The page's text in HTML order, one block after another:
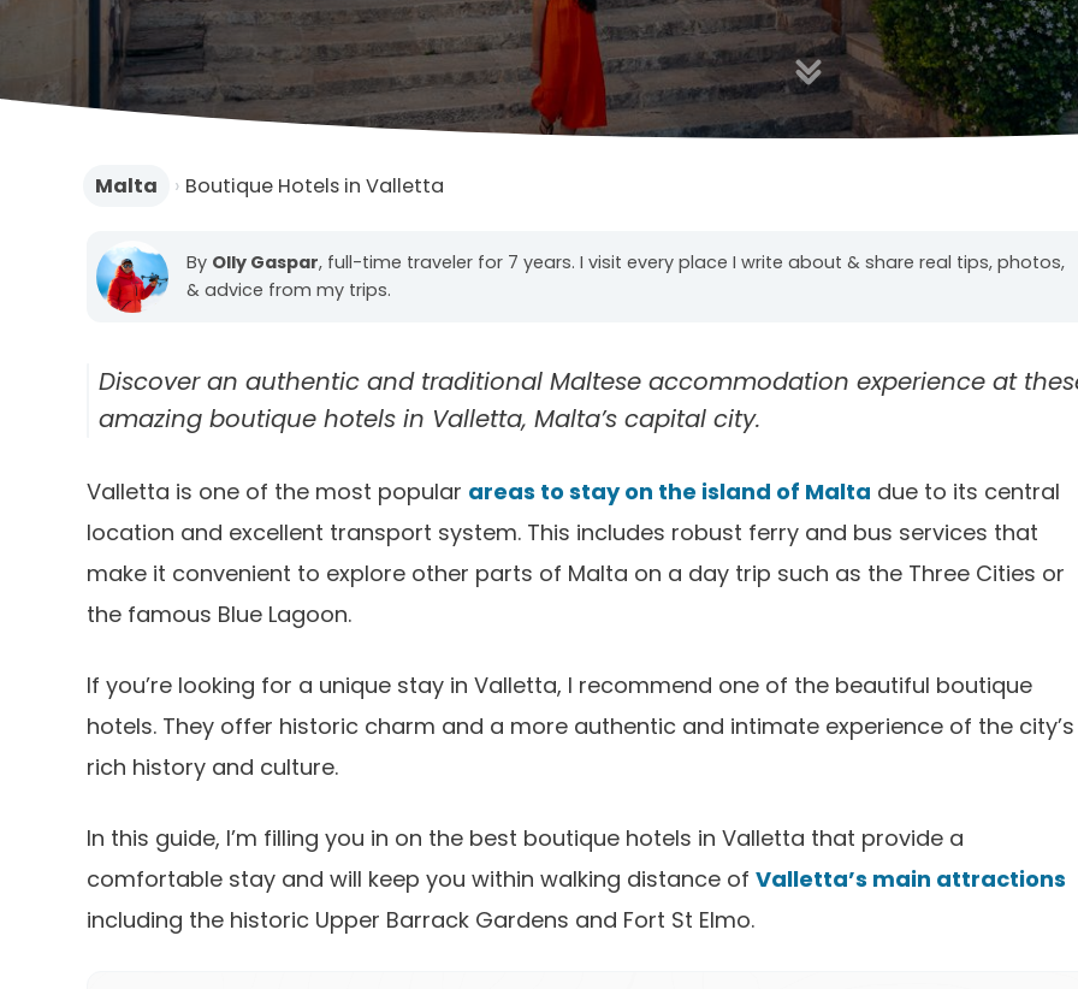
Malta › Boutique Hotels in Valletta
By Olly Gaspar, full-time traveler for 7 years. I visit every place I write about & share real tips, photos,
& advice from my trips.
Discover an authentic and traditional Maltese accommodation experience at
amazing boutique hotels in Valletta, Malta’s capital city.
Valletta is one of the most popular areas to stay on the island of Malta due to its central
location and excellent transport system. This includes robust ferry and bus services that
make it convenient to explore other parts of Malta on a day trip such as the Three Cities or
the famous Blue Lagoon.
If you’re looking for a unique stay in Valletta, I recommend one of the beautiful boutique
hotels. They offer historic charm and a more authentic and intimate experience of the city’s
rich history and culture.
In this guide, I’m filling you in on the best boutique hotels in Valletta that provide a
comfortable stay and will keep you within walking distance of Valletta’s main attractions
including the historic Upper Barrack Gardens and Fort St Elmo.